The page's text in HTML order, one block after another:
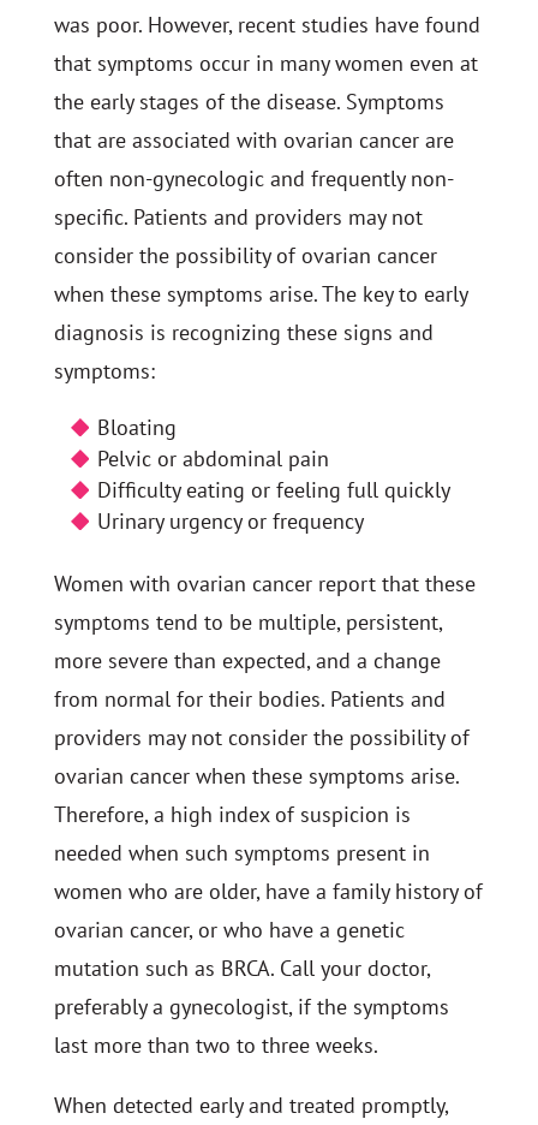
was poor. However, recent studies have found
that symptoms occur in many women even at
the early stages of the disease. Symptoms
that are associated with ovarian cancer are
often non-gynecologic and frequently non-
specific. Patients and providers may not
consider the possibility of ovarian cancer
when these symptoms arise. The key to early
diagnosis is recognizing these signs and
symptoms:
Bloating
Pelvic or abdominal pain
Difficulty eating or feeling full quickly
Urinary urgency or frequency
Women with ovarian cancer report that these
symptoms tend to be multiple, persistent,
more severe than expected, and a change
from normal for their bodies. Patients and
providers may not consider the possibility of
ovarian cancer when these symptoms arise.
Therefore, a high index of suspicion is
needed when such symptoms present in
women who are older, have a family history of
ovarian cancer, or who have a genetic
mutation such as BRCA. Call your doctor,
preferably a gynecologist, if the symptoms
last more than two to three weeks.
When detected early and treated promptly,